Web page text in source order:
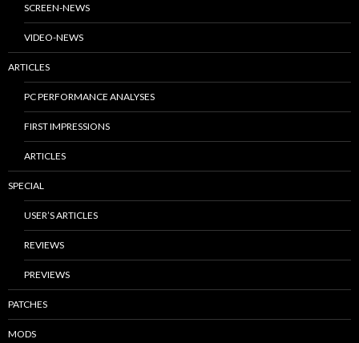
SCREEN-NEWS
VIDEO-NEWS
ARTICLES
PC PERFORMANCE ANALYSES
FIRST IMPRESSIONS
ARTICLES
SPECIAL
USER’S ARTICLES
REVIEWS
PREVIEWS
PATCHES
MODS